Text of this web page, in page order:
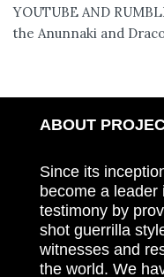
YOUTUBE AND
the Anunnaki and
ABOUT
Since its
become a
testimony by
shot guerrilla
witnesses and
the world. We